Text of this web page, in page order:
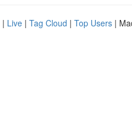
| Live | Tag Cloud | Top Users |